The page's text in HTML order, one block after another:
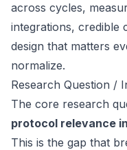
across cycles,
integrations, credible
design that matters
normalize.
Research Question /
The core research
protocol relevance
This is the gap that